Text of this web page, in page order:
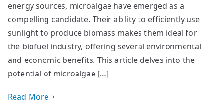
energy sources, microalgae have emerged as a
compelling candidate. Their ability to efficiently use
sunlight to produce biomass makes them ideal for
the biofuel industry, offering several environmental
and economic benefits. This article delves into the
potential of microalgae […]
Read More